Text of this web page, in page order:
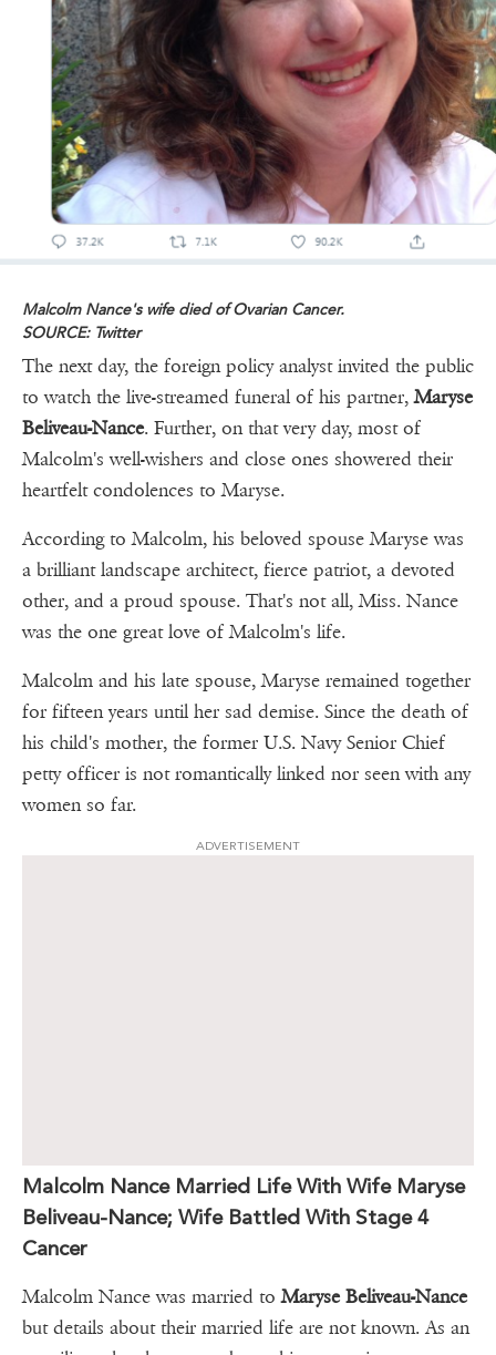
Malcolm Nance's wife died of Ovarian Cancer.
SOURCE: Twitter
The next day, the foreign policy analyst invited the public
to watch the live-streamed funeral of his partner,Maryse
Beliveau-Nance. Further, on that very day, most of
Malcolm's well-wishers and close ones showered their
heartfelt condolences to Maryse.
According to Malcolm, his beloved spouse Maryse was
a brilliant landscape architect, fierce patriot, a devoted
other, and a proud spouse. That's not all, Miss. Nance
was the one great love of Malcolm's life.
Malcolm and his late spouse, Maryse remained together
for fifteen years until her sad demise. Since the death of
his child's mother, the former U.S. Navy Senior Chief
petty officer is not romantically linked nor seen with any
women so far.
ADVERTISEMENT
Malcolm Nance Married Life With Wife Maryse
Beliveau-Nance; Wife Battled With Stage 4
Cancer
Malcolm Nance was married toMaryse Beliveau-Nance
but details about their married life are not known. As an